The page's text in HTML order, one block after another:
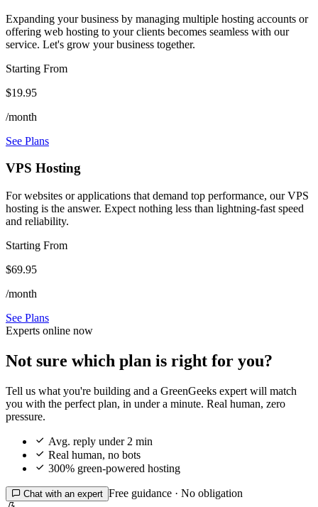
Expanding your business by managing multiple hosting accounts or
offering web hosting to your clients becomes seamless with our
service. Let's grow your business together.
Starting From
$19.95
/month
See Plans
VPS Hosting
For websites or applications that demand top performance, our VPS
hosting is the answer. Expect nothing less than lightning-fast speed
and reliability.
Starting From
$69.95
/month
See Plans
Experts online now
Not sure which plan is right for you?
Tell us what you're building and a GreenGeeks expert will match
you with the perfect plan, in under a minute. Real human, zero
pressure.
 Avg. reply under 2 min
 Real human, no bots
 300% green-powered hosting
 Chat with an expert Free guidance · No obligation